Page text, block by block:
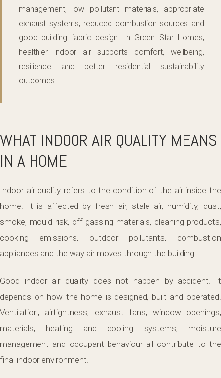
management, low pollutant materials, appropriate
exhaust systems, reduced combustion sources and
good building fabric design. In Green Star Homes,
healthier indoor air supports comfort, wellbeing,
resilience and better residential sustainability
outcomes.
WHAT INDOOR AIR QUALITY MEANS
IN A HOME
Indoor air quality refers to the condition of the air inside the
home. It is affected by fresh air, stale air, humidity, dust,
smoke, mould risk, off gassing materials, cleaning products,
cooking emissions, outdoor pollutants, combustion
appliances and the way air moves through the building.
Good indoor air quality does not happen by accident. It
depends on how the home is designed, built and operated.
Ventilation, airtightness, exhaust fans, window openings,
materials, heating and cooling systems, moisture
management and occupant behaviour all contribute to the
final indoor environment.